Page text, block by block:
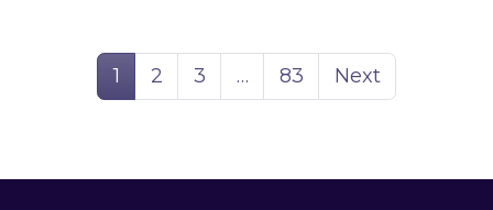
Page
1 Page
2 Page
3 … Page
83 Next